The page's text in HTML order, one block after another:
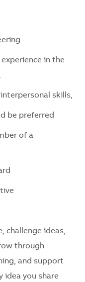
in the
skills,
be preferred
of a
challenge ideas,
through
and support
idea you share